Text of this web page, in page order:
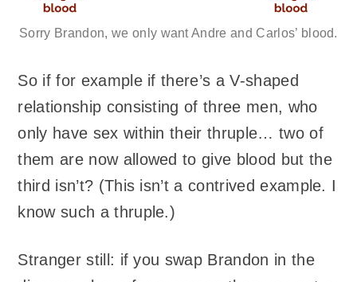
Sorry Brandon, we only want Andre and Carlos’ blood.
So if for example if there’s a V-shaped
relationship consisting of three men, who
only have sex within their thruple… two of
them are now allowed to give blood but the
third isn’t? (This isn’t a contrived example. I
know such a thruple.)
Stranger still: if you swap Brandon in the